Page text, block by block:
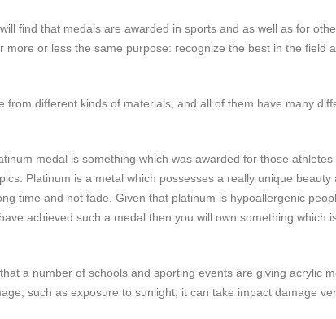
find that medals are awarded in sports and as well as for
or less the same purpose: recognize the best in the field
different kinds of materials, and all of them have many
medal is something which was awarded for those athletes
Platinum is a metal which possesses a really unique beauty
time and not fade. Given that platinum is hypoallergenic
achieved such a medal then you will own something which
a number of schools and sporting events are giving acrylic
such as exposure to sunlight, it can take impact damage